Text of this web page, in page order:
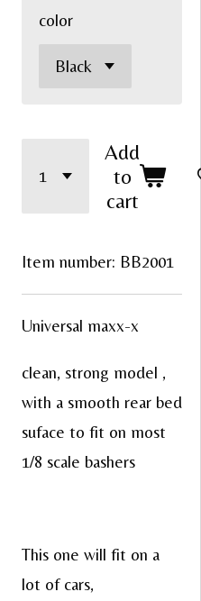
color
Add
to
cart
Item number: BB2001
Universal maxx-x
clean, strong model ,
with a smooth rear bed
suface to fit on most
1/8 scale bashers
This one will fit on a
lot of cars,